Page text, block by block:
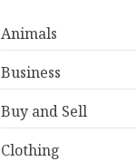
Animals
Business
Buy and Sell
Clothing